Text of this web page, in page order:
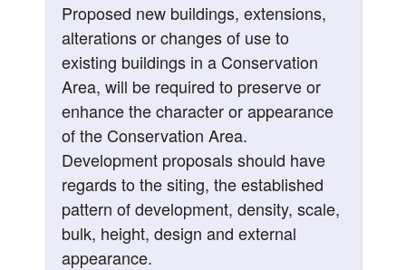
Proposed new buildings, extensions,
alterations or changes of use to
existing buildings in a Conservation
Area, will be required to preserve or
enhance the character or appearance
of the Conservation Area.
Development proposals should have
regards to the siting, the established
pattern of development, density, scale,
bulk, height, design and external
appearance.